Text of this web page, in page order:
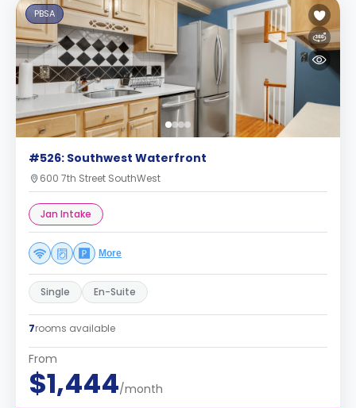
PBSA
#526: Southwest Waterfront
600 7th Street SouthWest
Jan Intake
More
Single En-Suite
7rooms available
From
$1,444/month